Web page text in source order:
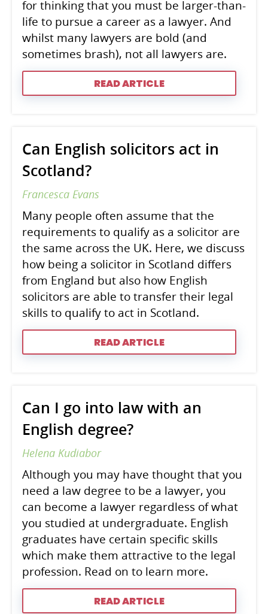
for thinking that you must be larger-than-
life to pursue a career as a lawyer. And
whilst many lawyers are bold (and
sometimes brash), not all lawyers are.
READ ARTICLE
Can English solicitors act in
Scotland?
Francesca Evans
Many people often assume that the
requirements to qualify as a solicitor are
the same across the UK. Here, we discuss
how being a solicitor in Scotland differs
from England but also how English
solicitors are able to transfer their legal
skills to qualify to act in Scotland.
READ ARTICLE
Can I go into law with an
English degree?
Helena Kudiabor
Although you may have thought that you
need a law degree to be a lawyer, you
can become a lawyer regardless of what
you studied at undergraduate. English
graduates have certain specific skills
which make them attractive to the legal
profession. Read on to learn more.
READ ARTICLE